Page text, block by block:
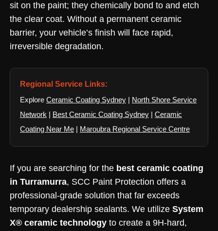
sit on the paint; they chemically bond to and etch
the clear coat. Without a permanent ceramic
barrier, your vehicle’s finish will face rapid,
irreversible degradation.
Regional Service Links:
Explore Ceramic Coating Sydney | North Shore Service
Network | Best Ceramic Coating Sydney | Ceramic
Coating Near Me | Maroubra Regional Service Centre
If you are searching for the best ceramic coating
in Turramurra, SCC Paint Protection offers a
professional-grade solution that far exceeds
temporary dealership sealants. We utilize System
X® ceramic technology to create a 9H-hard,